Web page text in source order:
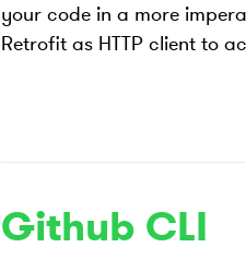
your code in a more
Retrofit as HTTP client to
Github CLI